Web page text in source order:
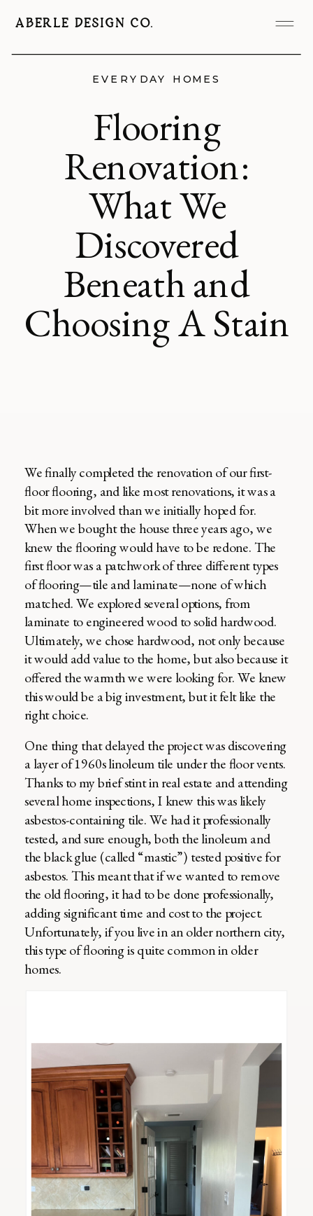
ABERLE DESIGN CO.
Flooring
Renovation:
What We
Discovered
Beneath and
Choosing A Stain
EVERYDAY HOMES
We finally completed the renovation of our first-
floor flooring, and like most renovations, it was a
bit more involved than we initially hoped for.
When we bought the house three years ago, we
knew the flooring would have to be redone. The
first floor was a patchwork of three different types
of flooring—tile and laminate—none of which
matched. We explored several options, from
laminate to engineered wood to solid hardwood.
Ultimately, we chose hardwood, not only because
it would add value to the home, but also because it
offered the warmth we were looking for. We knew
this would be a big investment, but it felt like the
right choice.
One thing that delayed the project was discovering
a layer of 1960s linoleum tile under the floor vents.
Thanks to my brief stint in real estate and attending
several home inspections, I knew this was likely
asbestos-containing tile. We had it professionally
tested, and sure enough, both the linoleum and
the black glue (called “mastic”) tested positive for
asbestos. This meant that if we wanted to remove
the old flooring, it had to be done professionally,
adding significant time and cost to the project.
Unfortunately, if you live in an older northern city,
this type of flooring is quite common in older
homes.